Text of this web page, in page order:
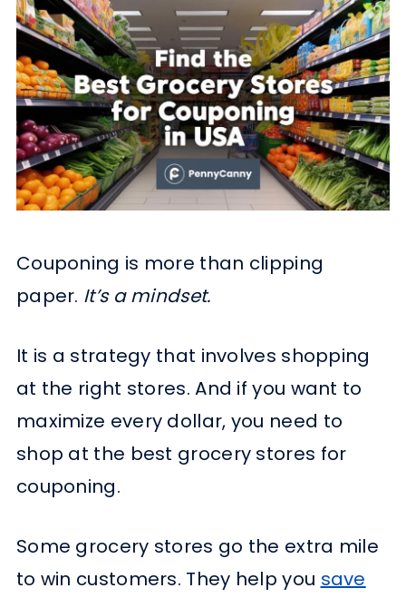
Couponing is more than clipping
paper. It’s a mindset.
It is a strategy that involves shopping
at the right stores. And if you want to
maximize every dollar, you need to
shop at the best grocery stores for
couponing.
Some grocery stores go the extra mile
to win customers. They help you save